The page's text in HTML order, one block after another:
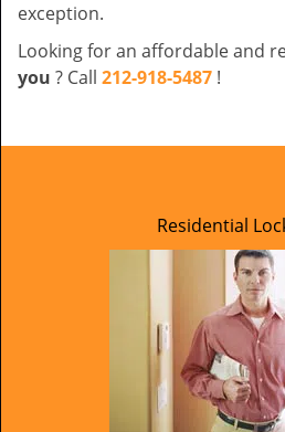
exception.
Looking for an affordable and
you ? Call 212-918-5487 !
Residential